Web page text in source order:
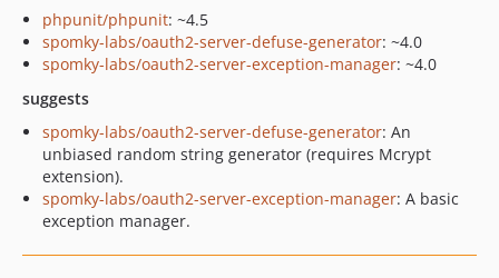
phpunit/phpunit: ~4.5
spomky-labs/oauth2-server-defuse-generator: ~4.0
spomky-labs/oauth2-server-exception-manager: ~4.0
suggests
spomky-labs/oauth2-server-defuse-generator: An
unbiased random string generator (requires Mcrypt
extension).
spomky-labs/oauth2-server-exception-manager: A basic
exception manager.